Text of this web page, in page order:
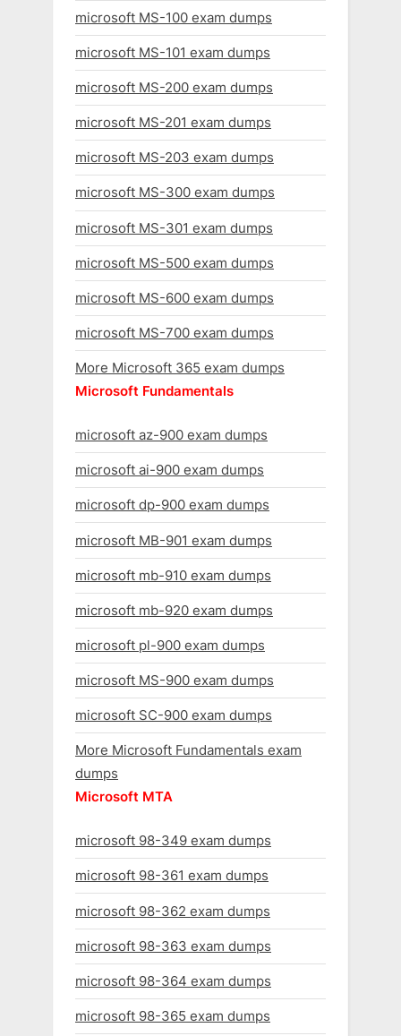
microsoft MS-100 exam dumps
microsoft MS-101 exam dumps
microsoft MS-200 exam dumps
microsoft MS-201 exam dumps
microsoft MS-203 exam dumps
microsoft MS-300 exam dumps
microsoft MS-301 exam dumps
microsoft MS-500 exam dumps
microsoft MS-600 exam dumps
microsoft MS-700 exam dumps
More Microsoft 365 exam dumps
Microsoft Fundamentals
microsoft az-900 exam dumps
microsoft ai-900 exam dumps
microsoft dp-900 exam dumps
microsoft MB-901 exam dumps
microsoft mb-910 exam dumps
microsoft mb-920 exam dumps
microsoft pl-900 exam dumps
microsoft MS-900 exam dumps
microsoft SC-900 exam dumps
More Microsoft Fundamentals exam
dumps
Microsoft MTA
microsoft 98-349 exam dumps
microsoft 98-361 exam dumps
microsoft 98-362 exam dumps
microsoft 98-363 exam dumps
microsoft 98-364 exam dumps
microsoft 98-365 exam dumps